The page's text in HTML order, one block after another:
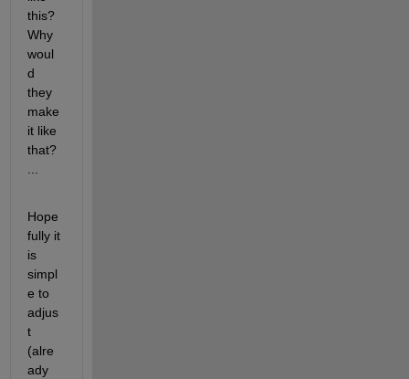
this?
Why
woul
d
they
make
it like
that?
Hope
fully it
is
simpl
e to
adjus
t
(alre
ady